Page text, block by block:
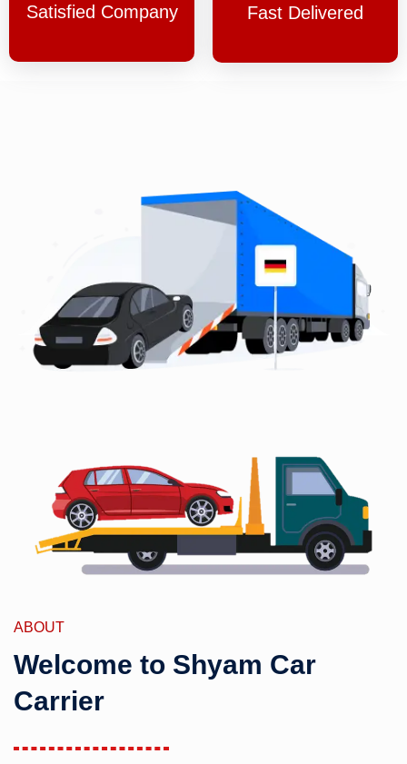
Satisfied Company Fast Delivered
ABOUT
Welcome to Shyam Car
Carrier